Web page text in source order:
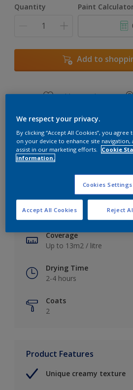
Quantity Paint
Add to
Add to Workspace
View this colour in the
Key information
Finish
Soft Sheen
Coverage
Up to 13m2 / litre
Drying Time
2-4 hours
Coats
2
Product Features
Unique creamy texture
We respect your privacy.
By clicking “Accept All Cookies”, you
on your device to enhance site navigation,
assist in our marketing efforts.
Cookie
information.
Cookies Settings
Reject
Accept All Cookies